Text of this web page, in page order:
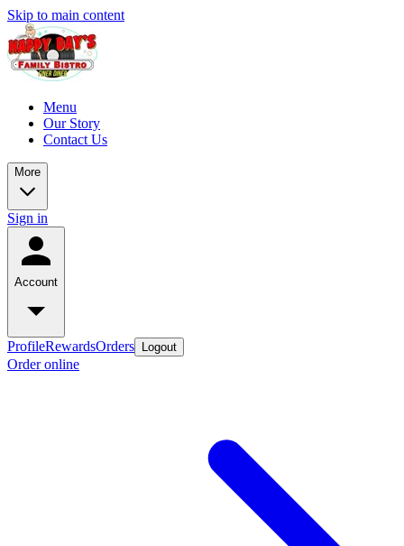
Skip to main content
Menu
Our Story
Contact Us
More
Sign in
Account
ProfileRewardsOrders Logout
Order online